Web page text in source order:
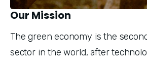
Our Mission
The green economy is the
sector in the world, after